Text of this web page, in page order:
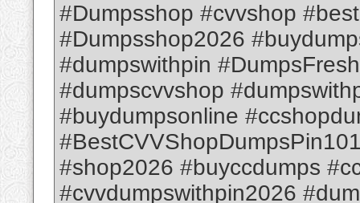
#Dumpsshop #cvvshop
#Dumpsshop2026
#dumpswithpin
#dumpscvvshop
#buydumpsonline
#shop2026 #buyccdumps
#cvvdumpswithpin2026